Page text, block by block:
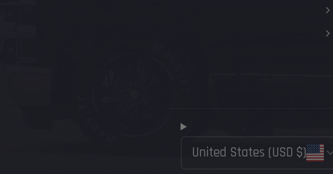
United States (USD $)